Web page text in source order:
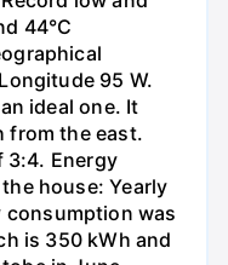
44°C
95 W.
ideal one. It
from the east.
3:4. Energy
house: Yearly
consumption was
is 350 kWh and